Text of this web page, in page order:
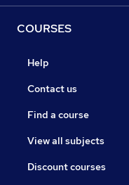
COURSES
Help
Contact us
Find a course
View all subjects
Discount courses